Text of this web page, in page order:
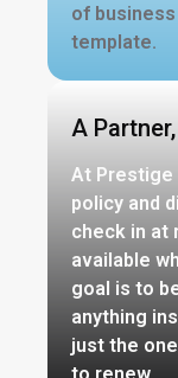
of
template.
A
At Prestige
policy and
check in at
available
goal is to
anything
just the